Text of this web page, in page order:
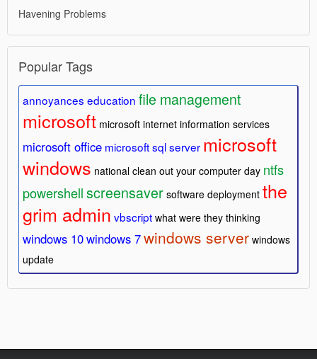
Havening Problems
Popular Tags
annoyances education file management
microsoft microsoft internet information services
microsoft office microsoft sql server microsoft
windows national clean out your computer day ntfs
powershellscreensaver software deployment the
grim admin vbscript what were they thinking
windows 10windows 7windows server windows
update